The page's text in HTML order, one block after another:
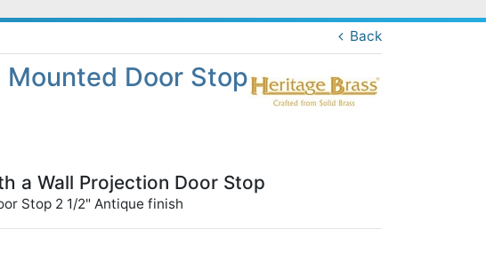
Back
Mounted Door Stop
a Wall Projection Door Stop
Stop 2 1/2" Antique finish